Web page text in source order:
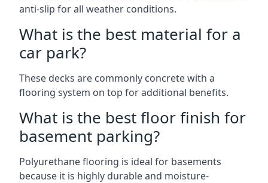
anti-slip for all weather conditions.
What is the best material for a
car park?
These decks are commonly concrete with a
flooring system on top for additional benefits.
What is the best floor finish for
basement parking?
Polyurethane flooring is ideal for basements
because it is highly durable and moisture-